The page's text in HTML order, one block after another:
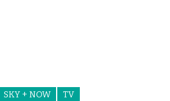
SKY + NOW TV